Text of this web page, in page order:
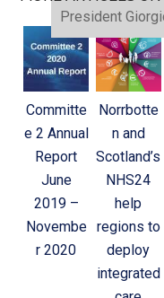
President
Committe
e 2 Annual
Report
June
2019 –
Novembe
r 2020
Norrbotte
n and
Scotland’s
NHS24
help
regions to
deploy
integrated